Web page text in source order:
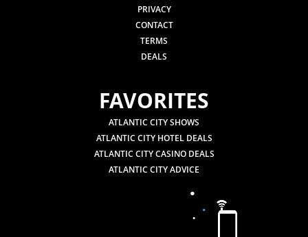
PRIVACY
CONTACT
TERMS
DEALS
FAVORITES
ATLANTIC CITY SHOWS
ATLANTIC CITY HOTEL DEALS
ATLANTIC CITY CASINO DEALS
ATLANTIC CITY ADVICE
.
.
.